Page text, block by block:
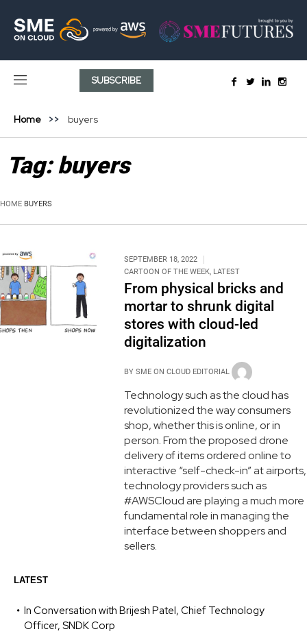
SUBSCRIBE
Home buyers
Tag:buyers
HOME BUYERS
SEPTEMBER 18, 2022
CARTOON OF THE WEEK, LATEST
From physical bricks and
mortar to shrunk digital
stores with cloud-led
digitalization
BY SME ON CLOUD EDITORIAL
Technology such as the cloud has
revolutionized the way consumers
shop, whether this is online, or in
person. From the proposed drone
delivery of items ordered online to
interactive “self-check-in” at airports,
technology providers such as
#AWSCloud are playing a much more
fundamental role in managing the
interface between shoppers and
sellers.
LATEST
In Conversation with Brijesh Patel, Chief Technology
Officer, SNDK Corp